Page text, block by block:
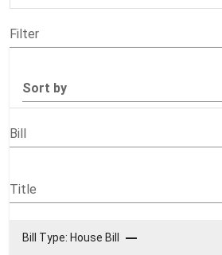
Filter
Sort by
Bill
Title
Bill Type: House Bill